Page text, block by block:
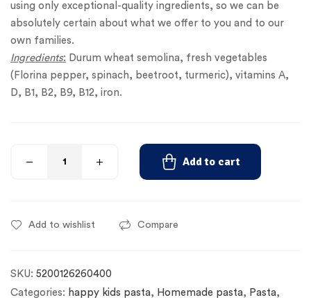
using only exceptional-quality ingredients, so we can be
absolutely certain about what we offer to you and to our
own families.
Ingredients: Durum wheat semolina, fresh vegetables
(Florina pepper, spinach, beetroot, turmeric), vitamins A,
D, B1, B2, B9, B12, iron.
Add to cart
Add to wishlist Compare
SKU: 5200126260400
Categories: happy kids pasta, Homemade pasta, Pasta,